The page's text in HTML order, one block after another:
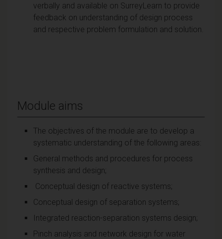
verbally and available on SurreyLearn to provide
feedback on understanding of design process
and respective problem formulation and solution.
Module aims
The objectives of the module are to develop a
systematic understanding of the following areas:
General methods and procedures for process
synthesis and design;
Conceptual design of reactive systems;
Conceptual design of separation systems;
Integrated reaction-separation systems design;
Pinch analysis and network design for water